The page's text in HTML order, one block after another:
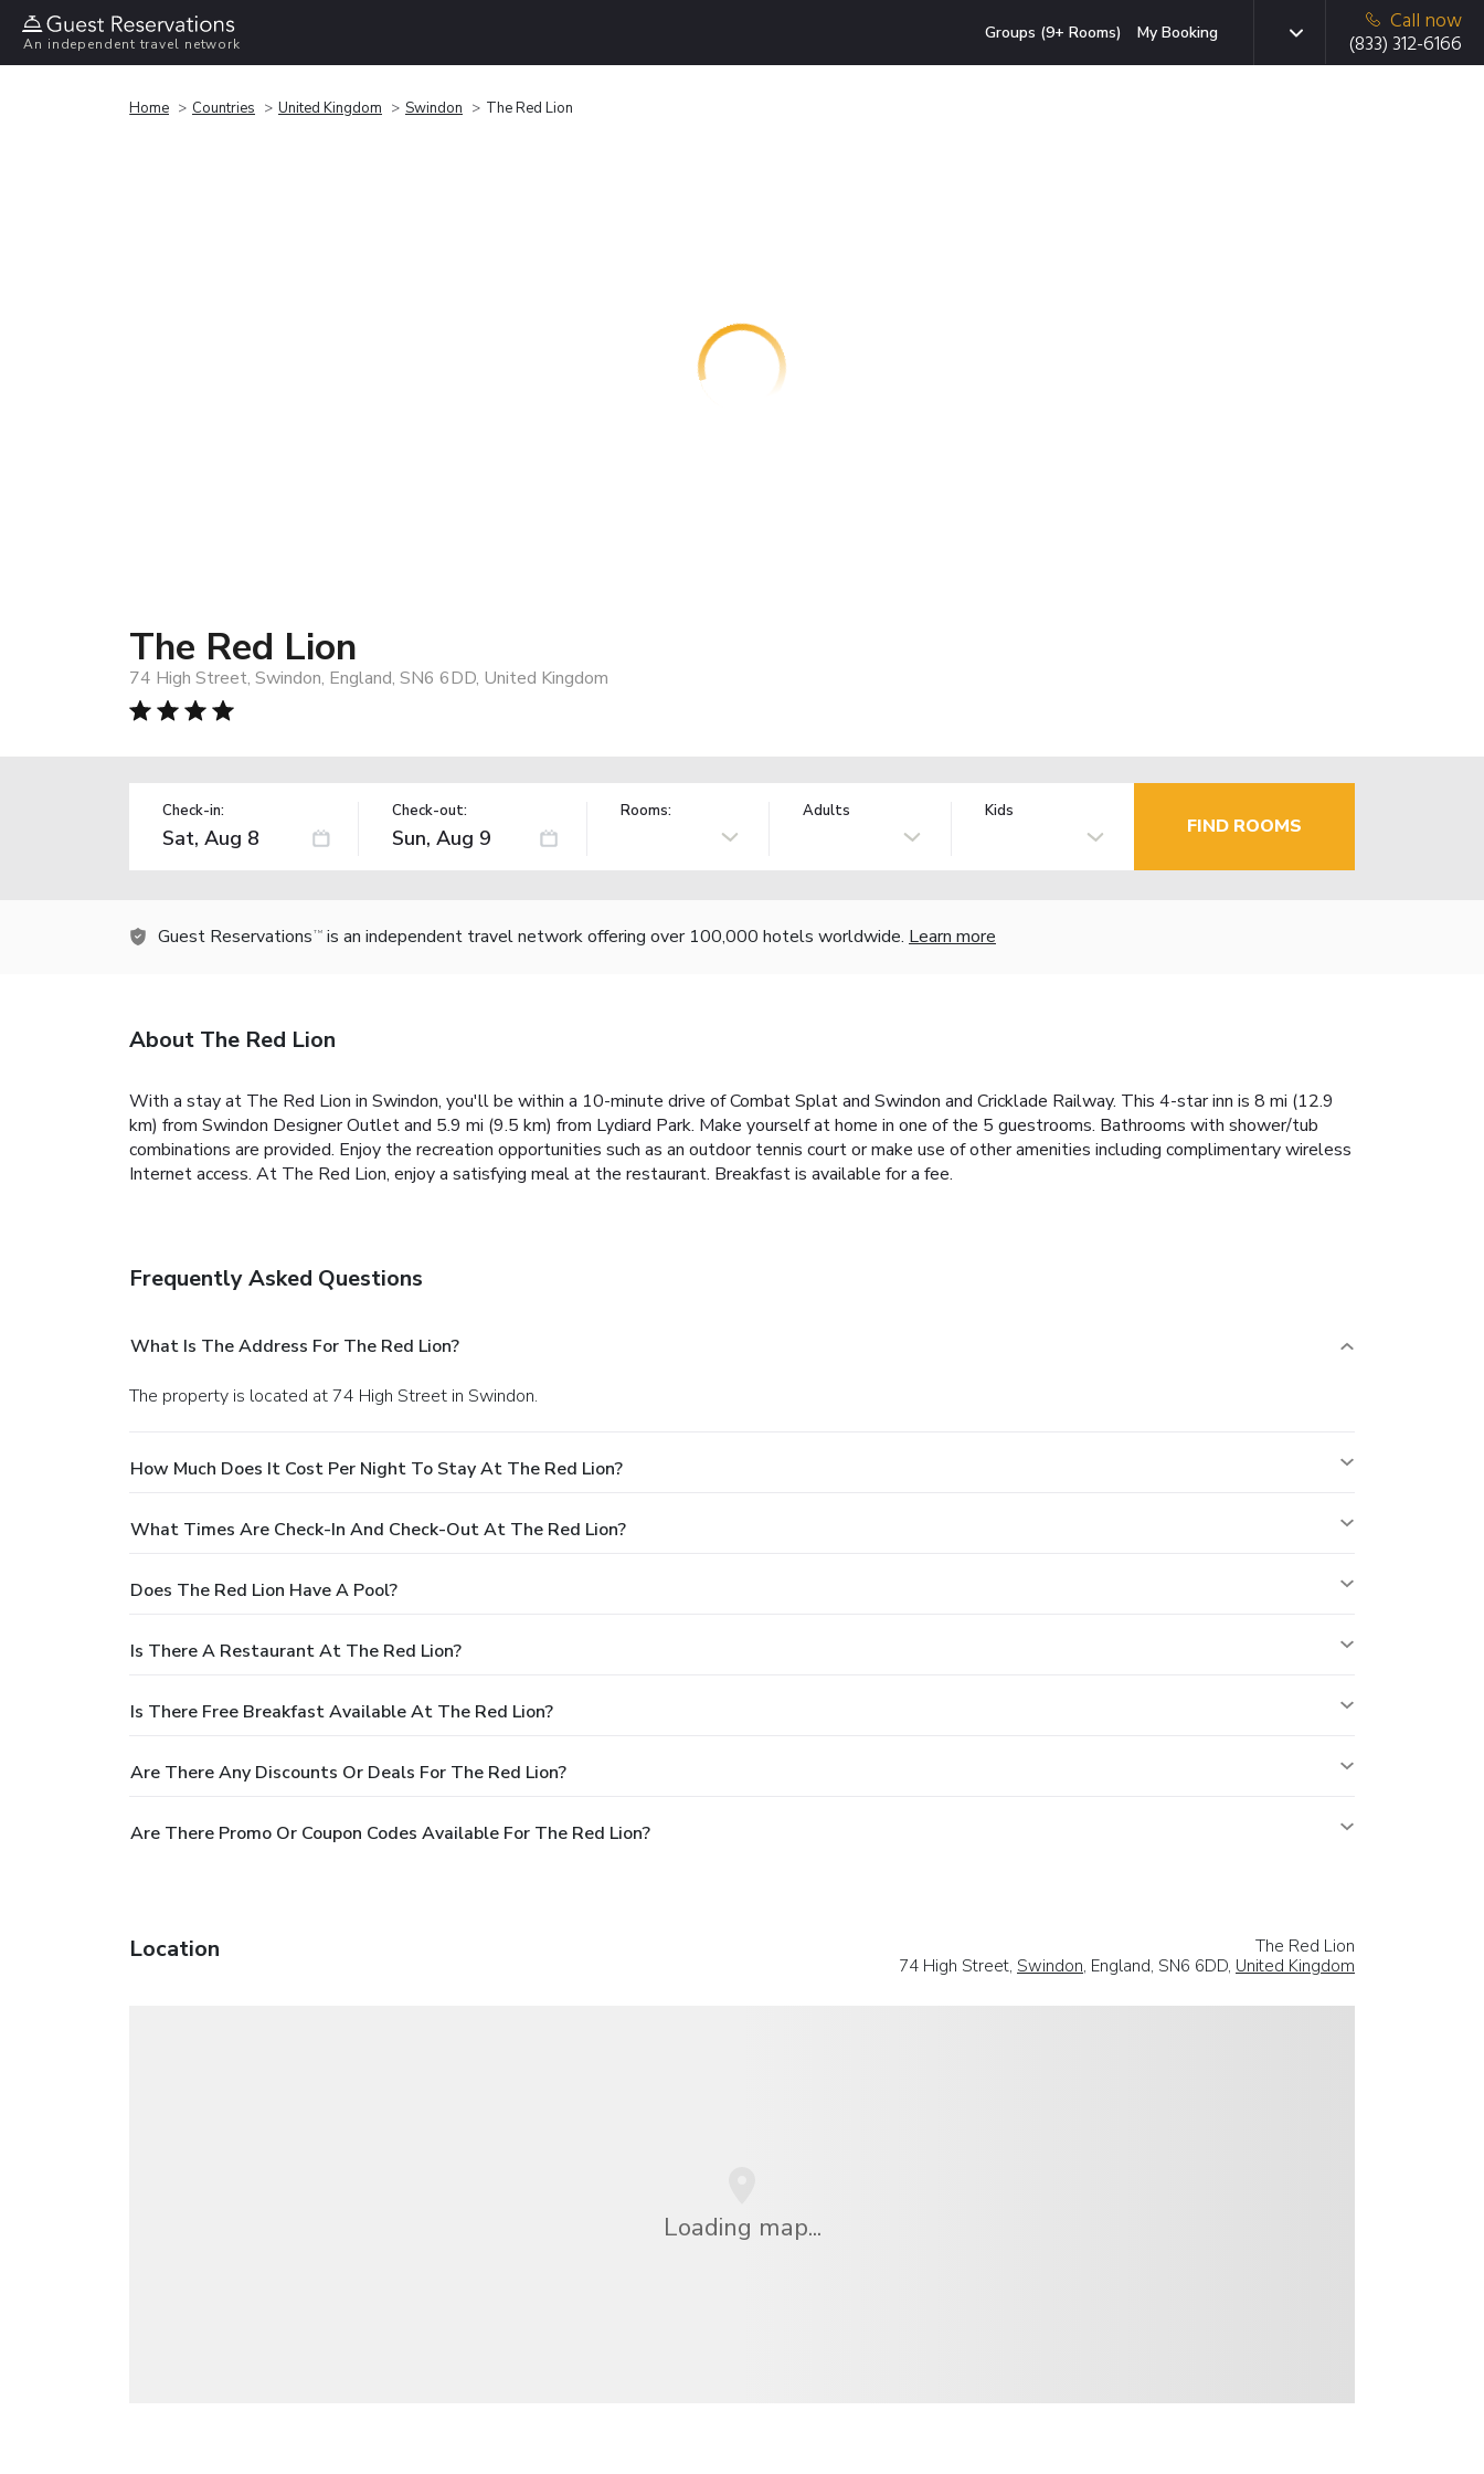
An independent travel network
Groups (9+ Rooms) My Booking
Call now
(833) 312-6166
Home Countries United Kingdom Swindon The Red Lion
The Red Lion
74 High Street, Swindon, England, SN6 6DD, United Kingdom
Check-in: Check-out: Rooms: Adults Kids
FIND ROOMS
Guest Reservations TM is an independent travel network offering over 100,000 hotels worldwide. Learn more
About The Red Lion
With a stay at The Red Lion in Swindon, you'll be within a 10-minute drive of Combat Splat and Swindon and Cricklade Railway. This 4-star inn is 8 mi (12.9
km) from Swindon Designer Outlet and 5.9 mi (9.5 km) from Lydiard Park. Make yourself at home in one of the 5 guestrooms. Bathrooms with shower/tub
combinations are provided. Enjoy the recreation opportunities such as an outdoor tennis court or make use of other amenities including complimentary wireless
Internet access. At The Red Lion, enjoy a satisfying meal at the restaurant. Breakfast is available for a fee.
Frequently Asked Questions
What Is The Address For The Red Lion?
The property is located at 74 High Street in Swindon.
How Much Does It Cost Per Night To Stay At The Red Lion?
What Times Are Check-In And Check-Out At The Red Lion?
Does The Red Lion Have A Pool?
Is There A Restaurant At The Red Lion?
Is There Free Breakfast Available At The Red Lion?
Are There Any Discounts Or Deals For The Red Lion?
Are There Promo Or Coupon Codes Available For The Red Lion?
Location
The Red Lion
74 High Street, Swindon, England, SN6 6DD, United Kingdom
Loading map...